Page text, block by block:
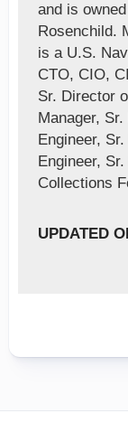
and is
Rosenchild.
is a U.S.
CTO, CIO,
Sr. Director
Manager,
Engineer,
Engineer,
Collections
UPDATED